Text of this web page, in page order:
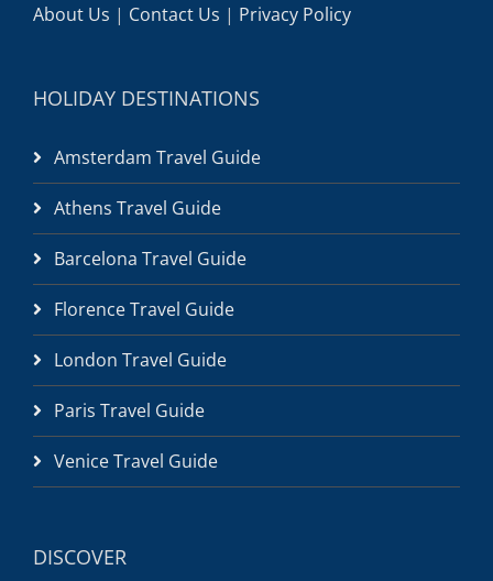
About Us | Contact Us | Privacy Policy
HOLIDAY DESTINATIONS
Amsterdam Travel Guide
Athens Travel Guide
Barcelona Travel Guide
Florence Travel Guide
London Travel Guide
Paris Travel Guide
Venice Travel Guide
DISCOVER